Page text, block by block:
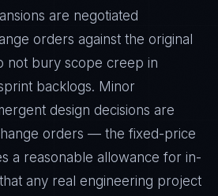
are negotiated
orders against the original
not bury scope creep in
backlogs. Minor
design decisions are
orders — the fixed-price
a reasonable allowance for in-
any real engineering project